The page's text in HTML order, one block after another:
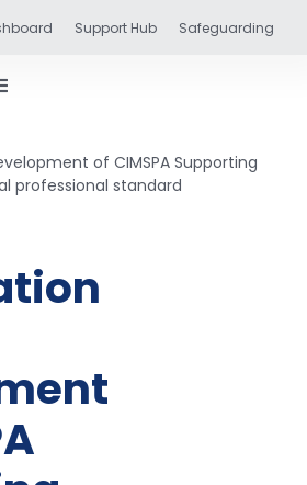
Support Hub Safeguarding
of CIMSPA Supporting
professional standard